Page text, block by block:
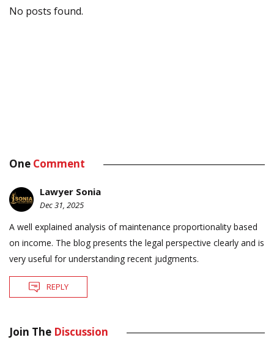
No posts found.
One Comment
Lawyer Sonia
Dec 31, 2025
A well explained analysis of maintenance proportionality based
on income. The blog presents the legal perspective clearly and is
very useful for understanding recent judgments.
REPLY
Join The Discussion